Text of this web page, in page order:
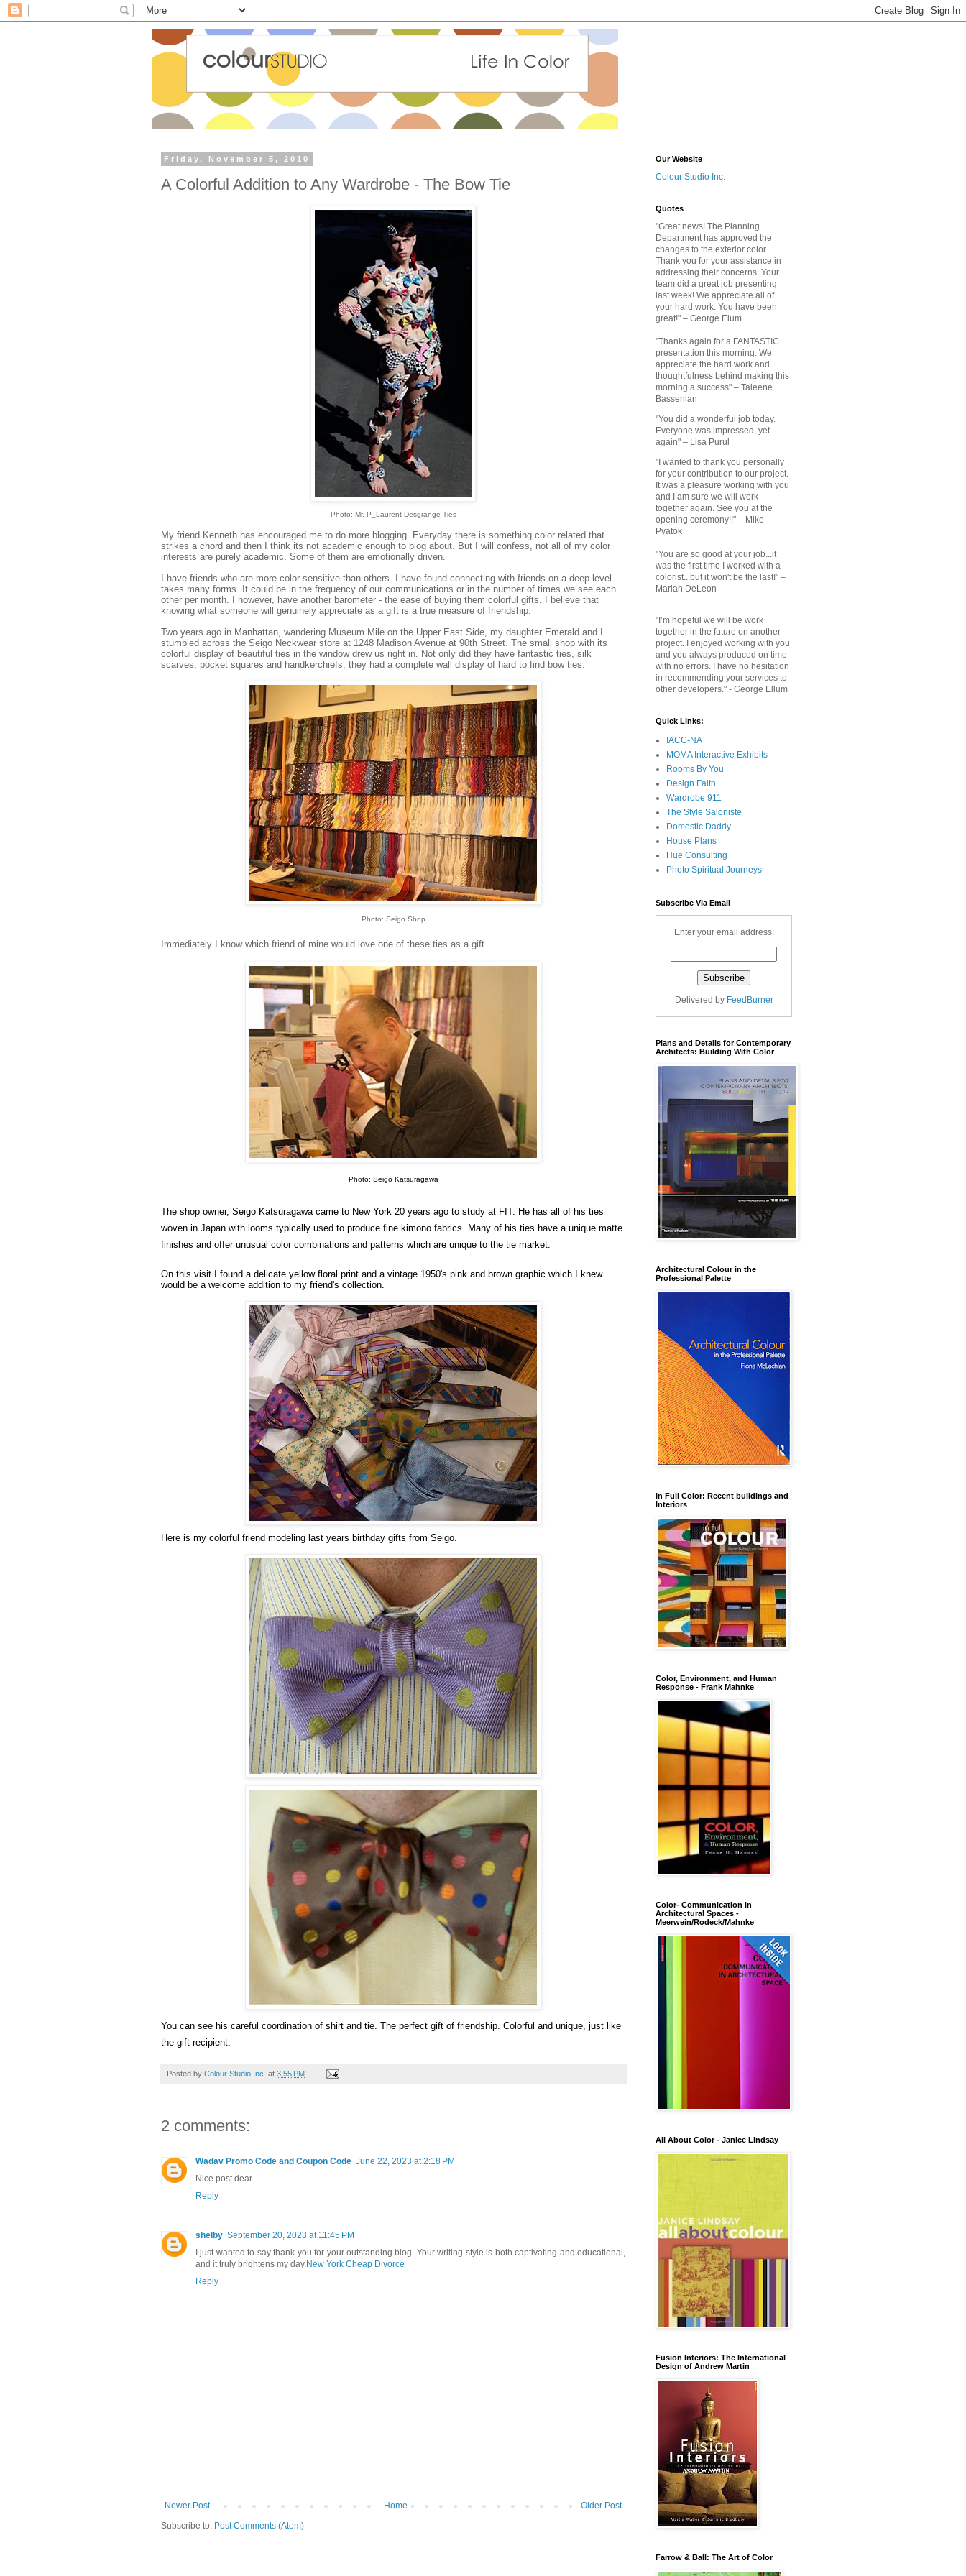
Friday, November 5, 2010
A Colorful Addition to Any Wardrobe - The Bow Tie
Photo: Mr. P_Laurent Desgrange Ties
My friend Kenneth has encouraged me to do more blogging. Everyday there is something color related that
strikes a chord and then I think its not academic enough to blog about. But I will confess, not all of my color
interests are purely academic. Some of them are emotionally driven.
I have friends who are more color sensitive than others. I have found connecting with friends on a deep level
takes many forms. It could be in the frequency of our communications or in the number of times we see each
other per month. I however, have another barometer - the ease of buying them colorful gifts. I believe that
knowing what someone will genuinely appreciate as a gift is a true measure of friendship.
Two years ago in Manhattan, wandering Museum Mile on the Upper East Side, my daughter Emerald and I
stumbled across the Seigo Neckwear store at 1248 Madison Avenue at 90th Street. The small shop with its
colorful display of beautiful ties in the window drew us right in. Not only did they have fantastic ties, silk
scarves, pocket squares and handkerchiefs, they had a complete wall display of hard to find bow ties.
Photo: Seigo Shop
Immediately I know which friend of mine would love one of these ties as a gift.
Photo: Seigo Katsuragawa
The shop owner, Seigo Katsuragawa came to New York 20 years ago to study at FIT. He has all of his ties
woven in Japan with looms typically used to produce fine kimono fabrics. Many of his ties have a unique matte
finishes and offer unusual color combinations and patterns which are unique to the tie market.
On this visit I found a delicate yellow floral print and a vintage 1950's pink and brown graphic which I knew
would be a welcome addition to my friend's collection.
Here is my colorful friend modeling last years birthday gifts from Seigo.
You can see his careful coordination of shirt and tie. The perfect gift of friendship. Colorful and unique, just like
the gift recipient.
Posted by Colour Studio Inc. at 3:55 PM
2 comments:
Wadav Promo Code and Coupon Code June 22, 2023 at 2:18 PM
Nice post dear
Reply
shelby September 20, 2023 at 11:45 PM
I just wanted to say thank you for your outstanding blog. Your writing style is both captivating and educational,
and it truly brightens my day. New York Cheap Divorce
Reply
Newer Post Older Post
Home
Subscribe to: Post Comments (Atom)
Our Website
Colour Studio Inc.
Quotes
"Great news! The Planning
Department has approved the
changes to the exterior color.
Thank you for your assistance in
addressing their concerns. Your
team did a great job presenting
last week! We appreciate all of
your hard work. You have been
great!" – George Elum
"Thanks again for a FANTASTIC
presentation this morning. We
appreciate the hard work and
thoughtfulness behind making this
morning a success" – Taleene
Bassenian
"You did a wonderful job today.
Everyone was impressed, yet
again" – Lisa Purul
"I wanted to thank you personally
for your contribution to our project.
It was a pleasure working with you
and I am sure we will work
together again. See you at the
opening ceremony!!" – Mike
Pyatok
"You are so good at your job...it
was the first time I worked with a
colorist...but it won't be the last!" –
Mariah DeLeon
"I’m hopeful we will be work
together in the future on another
project. I enjoyed working with you
and you always produced on time
with no errors. I have no hesitation
in recommending your services to
other developers." - George Ellum
Quick Links:
IACC-NA
MOMA Interactive Exhibits
Rooms By You
Design Faith
Wardrobe 911
The Style Saloniste
Domestic Daddy
House Plans
Hue Consulting
Photo Spiritual Journeys
Subscribe Via Email
Enter your email address:
Delivered by FeedBurner
Plans and Details for Contemporary
Architects: Building With Color
Architectural Colour in the
Professional Palette
In Full Color: Recent buildings and
Interiors
Color, Environment, and Human
Response - Frank Mahnke
Color- Communication in
Architectural Spaces -
Meerwein/Rodeck/Mahnke
All About Color - Janice Lindsay
Fusion Interiors: The International
Design of Andrew Martin
Farrow & Ball: The Art of Color